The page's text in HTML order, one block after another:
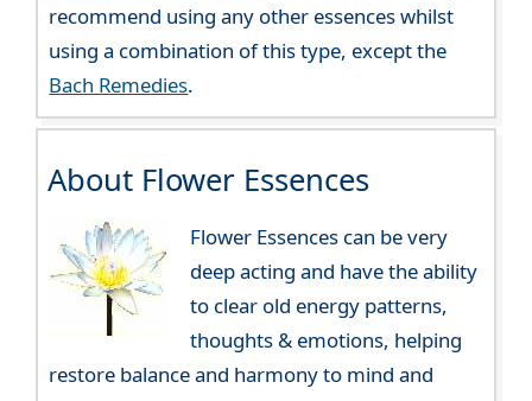
recommend using any other essences whilst
using a combination of this type, except the
Bach Remedies.
About Flower Essences
Flower Essences can be very
deep acting and have the ability
to clear old energy patterns,
thoughts & emotions, helping
restore balance and harmony to mind and